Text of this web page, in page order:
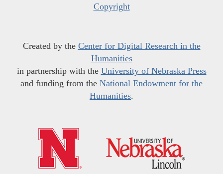
Copyright
Created by the Center for Digital Research in the
Humanities
in partnership with the University of Nebraska Press
and funding from the National Endowment for the
Humanities.